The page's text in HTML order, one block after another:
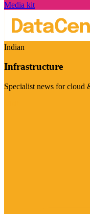
Media kit
Indian
Infrastructure
Specialist news for cloud